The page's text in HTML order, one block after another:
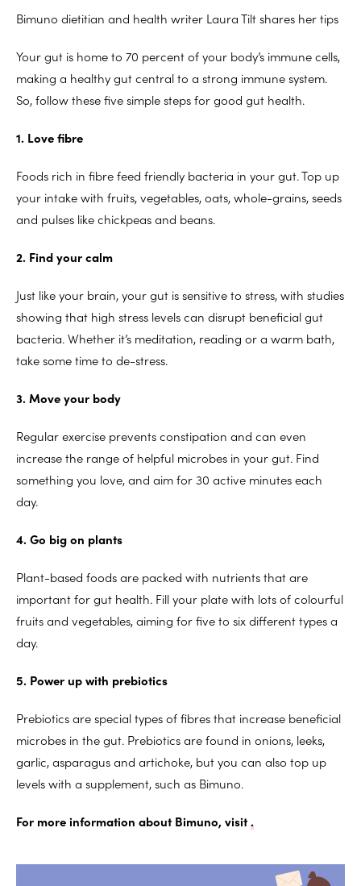
Bimuno dietitian and health writer Laura Tilt shares her tips
Your gut is home to 70 percent of your body’s immune cells,
making a healthy gut central to a strong immune system.
So, follow these five simple steps for good gut health.
1. Love fibre
Foods rich in fibre feed friendly bacteria in your gut. Top up
your intake with fruits, vegetables, oats, whole-grains, seeds
and pulses like chickpeas and beans.
2. Find your calm
Just like your brain, your gut is sensitive to stress, with studies
showing that high stress levels can disrupt beneficial gut
bacteria. Whether it’s meditation, reading or a warm bath,
take some time to de-stress.
3. Move your body
Regular exercise prevents constipation and can even
increase the range of helpful microbes in your gut. Find
something you love, and aim for 30 active minutes each
day.
4. Go big on plants
Plant-based foods are packed with nutrients that are
important for gut health. Fill your plate with lots of colourful
fruits and vegetables, aiming for five to six different types a
day.
5. Power up with prebiotics
Prebiotics are special types of fibres that increase beneficial
microbes in the gut. Prebiotics are found in onions, leeks,
garlic, asparagus and artichoke, but you can also top up
levels with a supplement, such as Bimuno.
For more information about Bimuno, visit.